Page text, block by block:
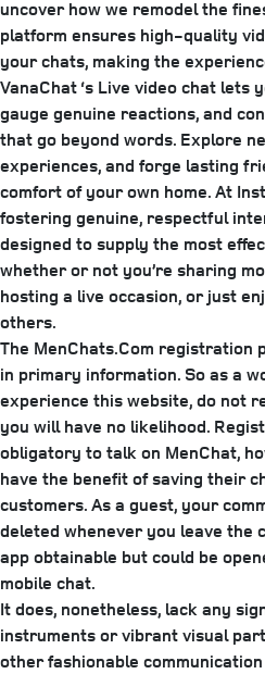
uncover how we remodel the
platform ensures high-quality
your chats, making the
VanaChat ‘s Live video chat lets
gauge genuine reactions, and
that go beyond words. Explore
experiences, and forge lasting
comfort of your own home. At
fostering genuine, respectful
designed to supply the most
whether or not you’re sharing
hosting a live occasion, or just
others.
The MenChats.Com registration
in primary information. So as a
experience this website, do not
you will have no likelihood.
obligatory to talk on MenChat,
have the benefit of saving their
customers. As a guest, your
deleted whenever you leave the
app obtainable but could be
mobile chat.
It does, nonetheless, lack any
instruments or vibrant visual
other fashionable